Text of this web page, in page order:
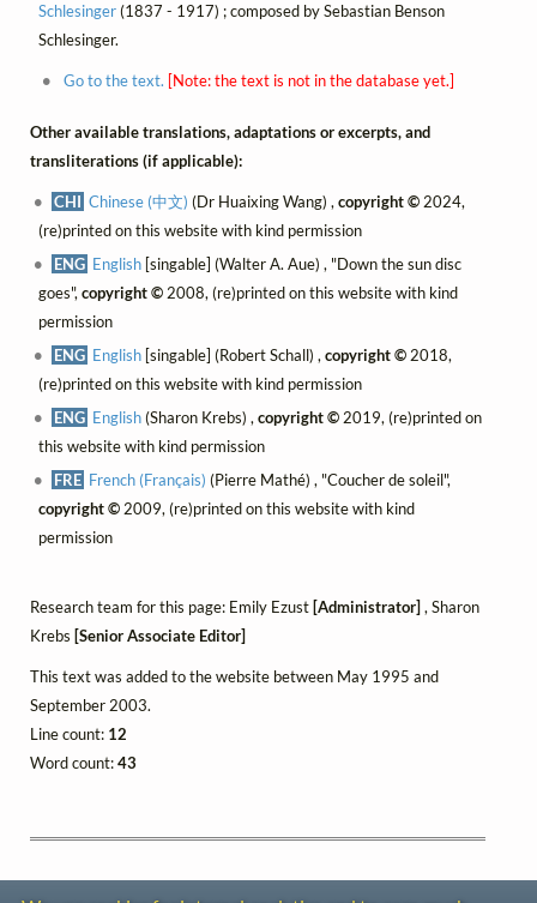
Schlesinger(1837 - 1917) ; composed by Sebastian Benson
Schlesinger.
Go to the text. [Note: the text is not in the database yet.]
Other available translations, adaptations or excerpts, and
transliterations (if applicable):
CHI Chinese (中文) (Dr Huaixing Wang) ,copyright © 2024,
(re)printed on this website with kind permission
ENG English [singable] (Walter A. Aue) , "Down the sun disc
goes", copyright ©2008, (re)printed on this website with kind
permission
ENG English [singable] (Robert Schall) ,copyright © 2018,
(re)printed on this website with kind permission
ENG English(Sharon Krebs) ,copyright © 2019, (re)printed on
this website with kind permission
FRE French (Français) (Pierre Mathé) , "Coucher de soleil",
copyright ©2009, (re)printed on this website with kind
permission
Research team for this page: Emily Ezust [Administrator] , Sharon
Krebs [Senior Associate Editor]
This text was added to the website between May 1995 and
September 2003.
Line count: 12
Word count:43